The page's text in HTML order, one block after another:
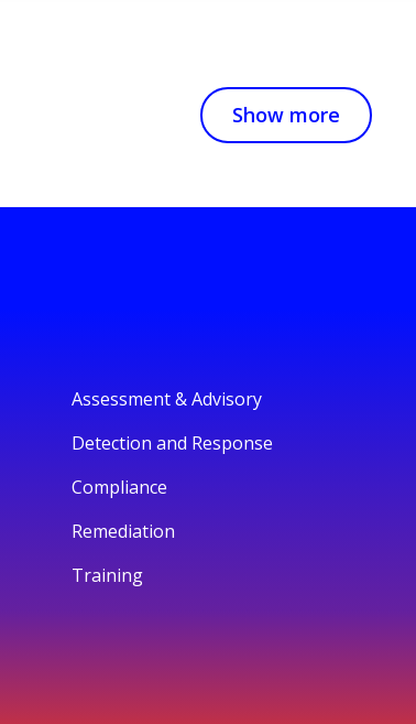
Show more
Assessment & Advisory
Detection and Response
Compliance
Remediation
Training